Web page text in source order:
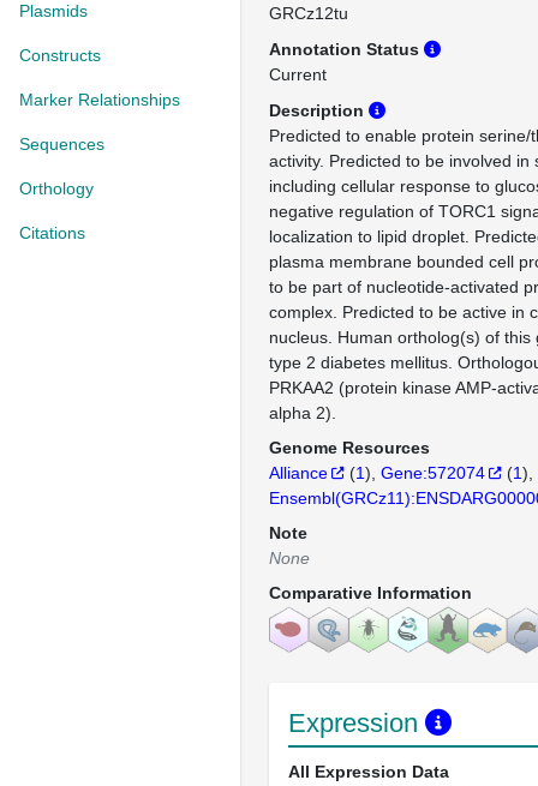
Plasmids
Constructs
Marker Relationships
Sequences
Orthology
Citations
GRCz12tu
Annotation Status
Current
Description
Predicted to enable protein serine/
activity. Predicted to be involved in
including cellular response to
negative regulation of TORC1
localization to lipid droplet.
plasma membrane bounded cell
to be part of nucleotide-activated
complex. Predicted to be active in
nucleus. Human ortholog(s) of this
type 2 diabetes mellitus.
PRKAA2 (protein kinase AMP-
alpha 2).
Genome Resources
Alliance
(1) Gene:572074 (1)
Note
None
Comparative Information
Expression
All Expression Data